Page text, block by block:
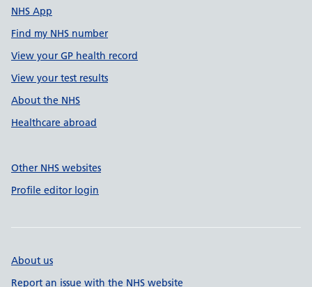
NHS App
Find my NHS number
View your GP health record
View your test results
About the NHS
Healthcare abroad
Other NHS websites
Profile editor login
About us
Report an issue with the NHS website